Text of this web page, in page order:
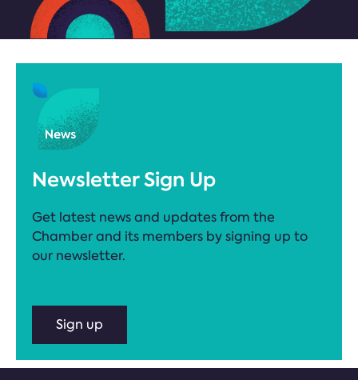
Newsletter Sign Up
Get latest news and updates from the
Chamber and its members by signing up to
our newsletter.
Sign up